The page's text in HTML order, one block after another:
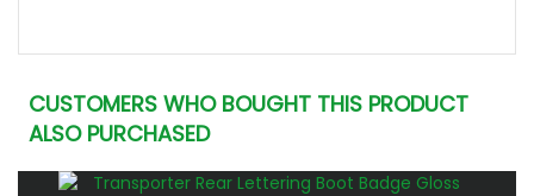
CUSTOMERS WHO BOUGHT THIS PRODUCT
ALSO PURCHASED